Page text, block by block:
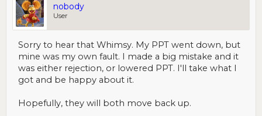
nobody
User
Sorry to hear that Whimsy. My PPT went down, but
mine was my own fault. I made a big mistake and it
was either rejection, or lowered PPT. I'll take what I
got and be happy about it.
Hopefully, they will both move back up.